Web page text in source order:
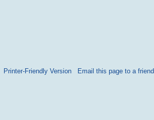
Printer-Friendly Version
Email this page to a friend